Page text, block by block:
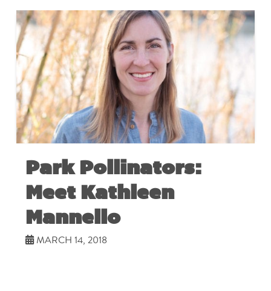
Park Pollinators:
Meet Kathleen
Mannello
MARCH 14, 2018